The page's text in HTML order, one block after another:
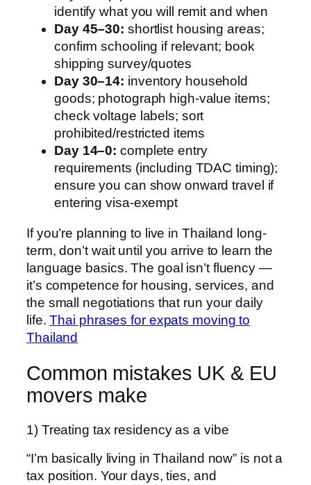
identify what you will remit and when
Day 45–30: shortlist housing areas;
confirm schooling if relevant; book
shipping survey/quotes
Day 30–14: inventory household
goods; photograph high-value items;
check voltage labels; sort
prohibited/restricted items
Day 14–0: complete entry
requirements (including TDAC timing);
ensure you can show onward travel if
entering visa-exempt
If you’re planning to live in Thailand long-
term, don’t wait until you arrive to learn the
language basics. The goal isn’t fluency —
it’s competence for housing, services, and
the small negotiations that run your daily
life.Thai phrases for expats moving to
Thailand
Common mistakes UK & EU
movers make
1) Treating tax residency as a vibe
“I’m basically living in Thailand now” is not a
tax position. Your days, ties, and